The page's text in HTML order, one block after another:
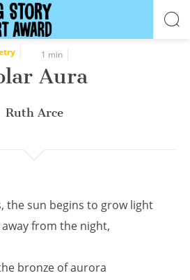
1 min
Aura
Ruth Arce
the sun begins to grow light
from the night,
bronze of aurora